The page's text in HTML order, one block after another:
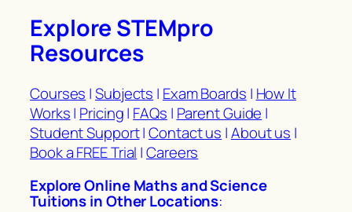
Explore STEMpro
Resources
Courses |Subjects | Exam Boards | How It
Works| Pricing| FAQs | Parent Guide |
Student Support|Contact us |About us |
Book a FREE Trial |Careers
Explore Online Maths and Science
Tuitions in Other Locations: